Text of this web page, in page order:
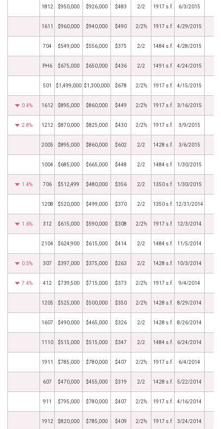
1812 $950,000 $926,000 $483 2/2 1917 s.f. 6/3/2015
1611 $960,000 $940,000 $490 2/2½ 1917 s.f. 4/29/2015
704 $549,000 $556,000 $375 2/2 1484 s.f. 4/28/2015
PH6 $675,000 $650,000 $436 2/2 1491 s.f. 4/24/2015
501 $1,499,000 $1,300,000 $678 2/2½ 1917 s.f. 4/15/2015
0.4% 1612 $895,000 $860,000 $449 2/2½ 1917 s.f. 3/16/2015
2.8% 1212 $870,000 $825,000 $430 2/2½ 1917 s.f. 3/9/2015
2005 $895,000 $860,000 $602 2/2 1428 s.f. 3/6/2015
1004 $685,000 $665,000 $448 2/2 1484 s.f. 1/30/2015
1.4% 706 $512,499 $480,000 $356 2/2 1350 s.f. 1/30/2015
1208 $520,000 $499,000 $370 2/2 1350 s.f. 12/31/2014
1.6% 312 $615,000 $590,000 $308 2/2½ 1917 s.f. 12/3/2014
2104 $624,900 $615,000 $414 2/2 1484 s.f. 11/5/2014
0.5% 307 $397,000 $375,000 $263 2/2 1428 s.f. 10/3/2014
7.4% 412 $739,500 $715,000 $373 2/2½ 1917 s.f. 9/4/2014
1205 $525,000 $500,000 $350 2/2½ 1428 s.f. 8/29/2014
1607 $490,000 $465,000 $326 2/2 1428 s.f. 8/26/2014
1110 $515,000 $515,000 $347 2/2 1484 s.f. 6/24/2014
1911 $785,000 $780,000 $407 2/2½ 1917 s.f. 6/4/2014
607 $470,000 $455,000 $319 2/2 1428 s.f. 5/22/2014
911 $795,000 $780,000 $407 2/2½ 1917 s.f. 4/16/2014
1912 $820,000 $785,000 $409 2/2½ 1917 s.f. 3/24/2014